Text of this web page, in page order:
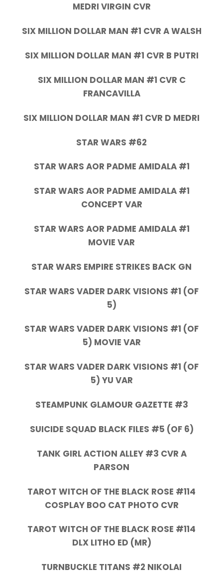
MEDRI VIRGIN CVR
SIX MILLION DOLLAR MAN #1 CVR A WALSH
SIX MILLION DOLLAR MAN #1 CVR B PUTRI
SIX MILLION DOLLAR MAN #1 CVR C
FRANCAVILLA
SIX MILLION DOLLAR MAN #1 CVR D MEDRI
STAR WARS #62
STAR WARS AOR PADME AMIDALA #1
STAR WARS AOR PADME AMIDALA #1
CONCEPT VAR
STAR WARS AOR PADME AMIDALA #1
MOVIE VAR
STAR WARS EMPIRE STRIKES BACK GN
STAR WARS VADER DARK VISIONS #1 (OF
5)
STAR WARS VADER DARK VISIONS #1 (OF
5) MOVIE VAR
STAR WARS VADER DARK VISIONS #1 (OF
5) YU VAR
STEAMPUNK GLAMOUR GAZETTE #3
SUICIDE SQUAD BLACK FILES #5 (OF 6)
TANK GIRL ACTION ALLEY #3 CVR A
PARSON
TAROT WITCH OF THE BLACK ROSE #114
COSPLAY BOO CAT PHOTO CVR
TAROT WITCH OF THE BLACK ROSE #114
DLX LITHO ED (MR)
TURNBUCKLE TITANS #2 NIKOLAI